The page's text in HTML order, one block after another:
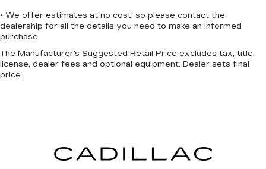
• We offer estimates at no cost, so please contact the
dealership for all the details you need to make an informed
purchase
The Manufacturer's Suggested Retail Price excludes tax, title,
license, dealer fees and optional equipment. Dealer sets final
price.